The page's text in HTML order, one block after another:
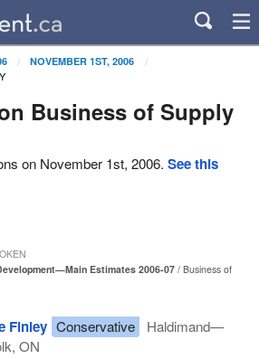
NOVEMBER 1ST, 2006
Business of Supply
on November 1st, 2006. See this
Estimates 2006-07
Business of
Finley Conservative
Haldimand—
ON